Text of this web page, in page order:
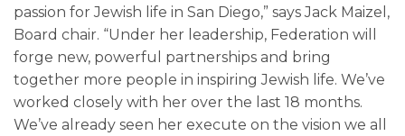
passion for Jewish life in San Diego,” says Jack Maizel,
Board chair. “Under her leadership, Federation will
forge new, powerful partnerships and bring
together more people in inspiring Jewish life. We’ve
worked closely with her over the last 18 months.
We’ve already seen her execute on the vision we all